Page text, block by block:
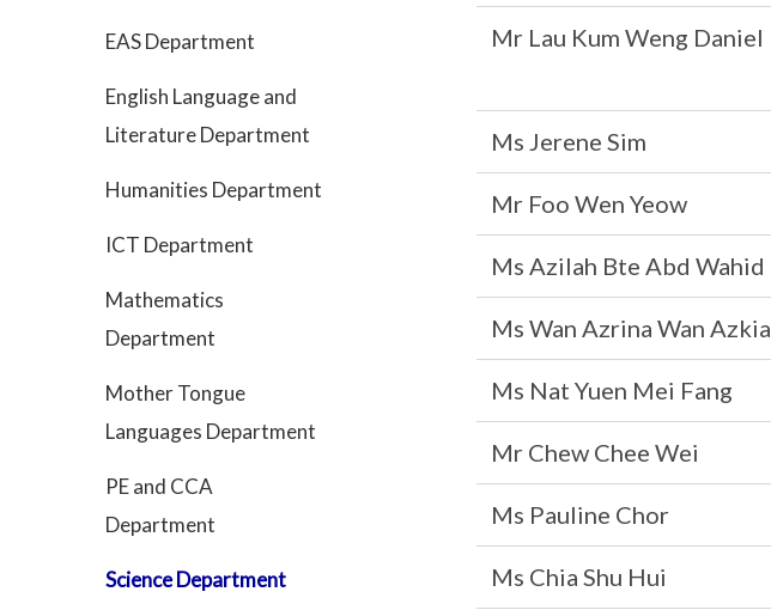
EAS Department
English Language and
Literature Department
Humanities Department
ICT Department
Mathematics
Department
Mother Tongue
Languages Department
PE and CCA
Department
Science Department
Mr Lau Kum Weng Daniel
Ms Jerene Sim
Mr Foo Wen Yeow
Ms Azilah Bte Abd Wahid
Ms Wan Azrina Wan Azkia
Ms Nat Yuen Mei Fang
Mr Chew Chee Wei
Ms Pauline Chor
Ms Chia Shu Hui